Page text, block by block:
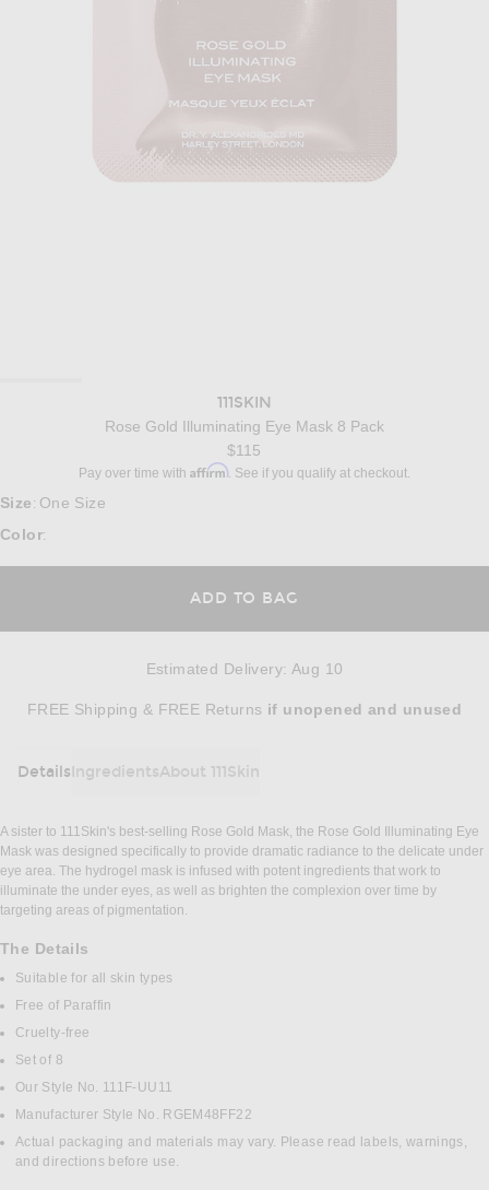
111SKIN
Rose Gold Illuminating Eye Mask 8 Pack
$115
Pay over time with Affirm. See if you qualify at checkout.
Size : One Size
Color:
ADD TO BAG
Estimated Delivery: Aug 10
FREE Shipping & FREE Returns Opens in a modal window
if unopenedand unused
DetailsIngredientsAbout 111Skin
DETAILS
A sister to 111Skin's best-selling Rose Gold Mask, the Rose Gold Illuminating Eye
Mask was designed specifically to provide dramatic radiance to the delicate under
eye area. The hydrogel mask is infused with potent ingredients that work to
illuminate the under eyes, as well as brighten the complexion over time by
targeting areas of pigmentation.
The Details
Suitable for all skin types
Free of Paraffin
Cruelty-free
Set of 8
Our Style No. 111F-UU11
Manufacturer Style No. RGEM48FF22
Actual packaging and materials may vary. Please read labels, warnings,
and directions before use.